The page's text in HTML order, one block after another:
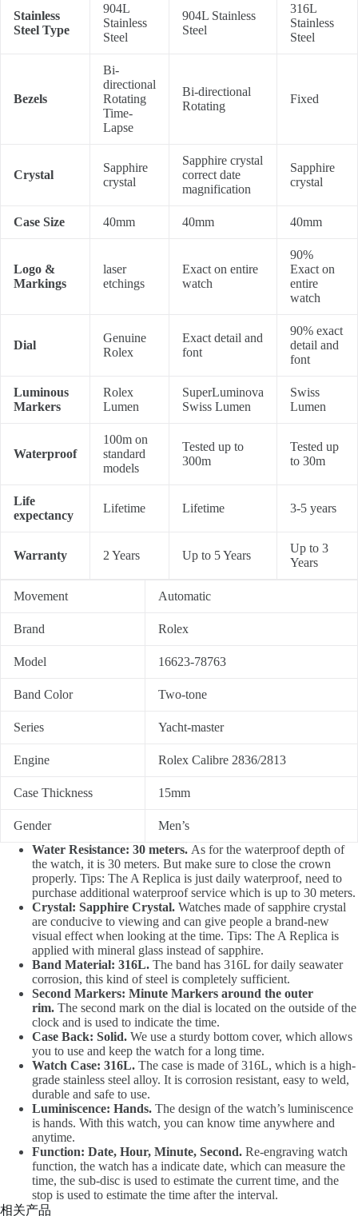
Stainless
Steel Type
904L
Stainless
Steel
904L Stainless
Steel
316L
Stainless
Steel
Bezels
Bi-
directional
Rotating
Time-
Lapse
Bi-directional
Rotating
Fixed
Crystal
Sapphire
crystal
Sapphire crystal
correct date
magnification
Sapphire
crystal
Case Size 40mm 40mm 40mm
Logo &
Markings
laser
etchings
Exact on entire
watch
90%
Exact on
entire
watch
Dial
Genuine
Rolex
Exact detail and
font
90% exact
detail and
font
Luminous
Markers
Rolex
Lumen
SuperLuminova
Swiss Lumen
Swiss
Lumen
Waterproof
100m on
standard
models
Tested up to
300m
Tested up
to 30m
Life
expectancy
Lifetime Lifetime 3-5 years
Warranty 2 Years Up to 5 Years
Up to 3
Years
Movement Automatic
Brand Rolex
Model 16623-78763
Band Color Two-tone
Series Yacht-master
Engine Rolex Calibre 2836/2813
Case Thickness 15mm
Gender
Men’s
Water Resistance: 30 meters. As for the waterproof depth of
the watch, it is 30 meters. But make sure to close the crown
properly. Tips: The A Replica is just daily waterproof, need to
purchase additional waterproof service which is up to 30 meters.
Crystal: Sapphire Crystal. Watches made of sapphire crystal
are conducive to viewing and can give people a brand-new
visual effect when looking at the time. Tips: The A Replica is
applied with mineral glass instead of sapphire.
Band Material: 316L. The band has 316L for daily seawater
corrosion, this kind of steel is completely sufficient.
Second Markers: Minute Markers around the outer
rim. The second mark on the dial is located on the outside of the
clock and is used to indicate the time.
Case Back: Solid. We use a sturdy bottom cover, which allows
you to use and keep the watch for a long time.
Watch Case: 316L. The case is made of 316L, which is a high-
grade stainless steel alloy. It is corrosion resistant, easy to weld,
durable and safe to use.
Luminiscence: Hands. The design of the watch’s luminiscence
is hands. With this watch, you can know time anywhere and
anytime.
Function: Date, Hour, Minute, Second. Re-engraving watch
function, the watch has a indicate date, which can measure the
time, the sub-disc is used to estimate the current time, and the
stop is used to estimate the time after the interval.
相关产品